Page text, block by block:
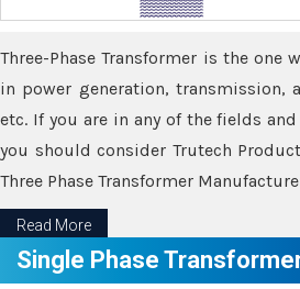
Three-Phase Transformer is the one
in power generation, transmission,
etc. If you are in any of the fields
you should consider Trutech
Three Phase Transformer
Read More
Single Phase